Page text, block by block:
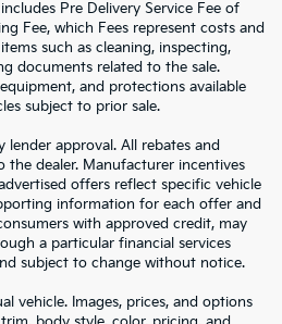
Pre Delivery Service Fee of
Fee, which Fees represent costs and
such as cleaning, inspecting,
documents related to the sale.
and protections available
subject to prior sale.
approval. All rebates and
the dealer. Manufacturer incentives
offers reflect specific vehicle
information for each offer and
with approved credit, may
a particular financial services
subject to change without notice.
vehicle. Images, prices, and options